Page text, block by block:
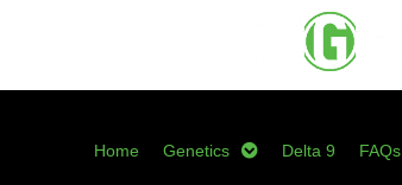
Home Genetics Delta 9 FAQs